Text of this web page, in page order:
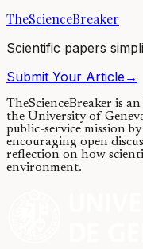
TheScienceBreaker
Scientific papers
Submit Your Article→
TheScienceBreaker is
the University of
public-service mission
encouraging open
reflection on how
environment.